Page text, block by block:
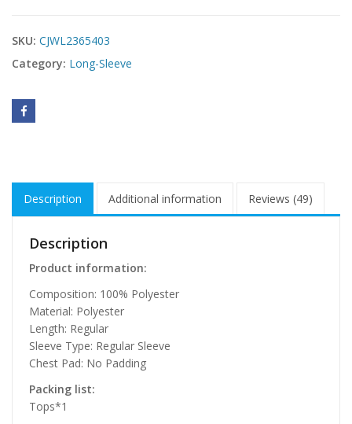
SKU: CJWL2365403
Category: Long-Sleeve
Description Additional information Reviews (49)
Description
Product information:
Composition: 100% Polyester
Material: Polyester
Length: Regular
Sleeve Type: Regular Sleeve
Chest Pad: No Padding
Packing list:
Tops*1